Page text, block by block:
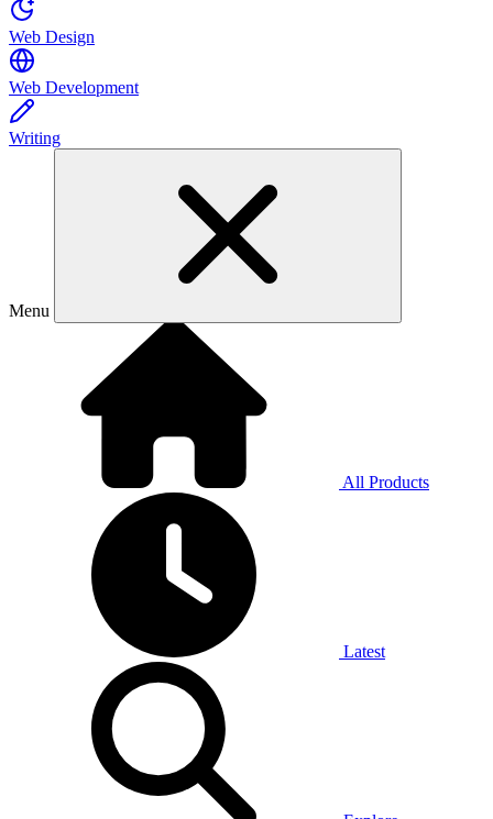
Web Design
Web Development
Writing
Menu
All Products
Latest